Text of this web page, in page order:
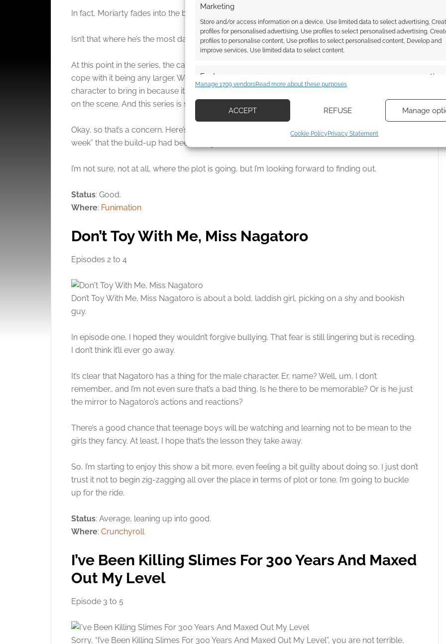
Marketing
Store and/or access information on a device, Use limited data to select advertising,
profiles for personalised advertising, Use profiles to select personalised advertising,
profiles to personalise content, Use profiles to select personalised content, Develop and
improve services, Use limited data to select content.
Features
devices based on information transmitted automatically.
Ensure security, prevent and detect fraud, and fix errors, Deliver
Manage 1709 vendorsRead more about these purposes
ACCEPT REFUSE Manage
Cookie Policy Privacy Statement
In fact, Moriarty fades into the background.
Isn’t that where he’s the most dangerous, though?
At this point in the series, the cast of characters feels about the ideal size. I’m not sure I can
cope with it being any larger. We also have Mycroft Holmes to track. I think he’s a daring
character to bring in because it further cements Sherlock as the connecting character with him
on the scene. And this series is supposed to be a twist on Moriarty.
Okay, so that’s a concern. Here’s a plus, the recent episodes have broken the “murder of a
week” that the build-up had been using to introduce the characters.
I’m not sure, not at all, where the plot is going, but I’m looking forward to finding out.
Status: Good.
Where: Funimation
Don’t Toy With Me, Miss Nagatoro
Episodes 2 to 4
Don’t Toy With Me, Miss Nagatoro is about a bold, laddish girl, picking on a shy and bookish
guy.
In episode one, I hoped they wouldn’t forgive bullying. That fear is still lingering but is receding.
I don’t think it’ll ever go away.
It’s clear that Nagatoro has a thing for the male character. Er, name? Well, um, I don’t
remember… and I’m not even sure that’s a bad thing. Is he there to be memorable? Or is he just
the mirror to Nagatoro’s actions and reactions?
There’s a good chance that teenage boys will be watching and learning not to be mean to the
girls they fancy. At least, I hope that’s the lesson they take away.
So, I’m starting to enjoy this show a bit more, even feeling a bit guilty about doing so. I just don’t
trust it not to begin zig-zagging all over the place in terms of plot or tone. I’m going to buckle
up for the ride.
Status: Average, leaning up into good.
Where: Crunchyroll
I’ve Been Killing Slimes For 300 Years And Maxed
Out My Level
Episode 3 to 5
Sorry, “I’ve Been Killing Slimes For 300 Years And Maxed Out My Level”, you are not terrible,